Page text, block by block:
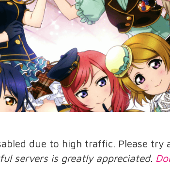
due to high traffic. Please try
servers is greatly appreciated.